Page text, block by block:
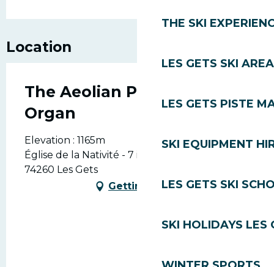
THE SKI
LES GETS SKI AREA
LES GETS PISTE
SKI EQUIPMENT
LES GETS SKI
SKI HOLIDAYS LES
Location
The Aeolian Philharmonic
Organ
Elevation : 1165m
Église de la Nativité - 7 impasse du musée,
74260 Les Gets
Getting there